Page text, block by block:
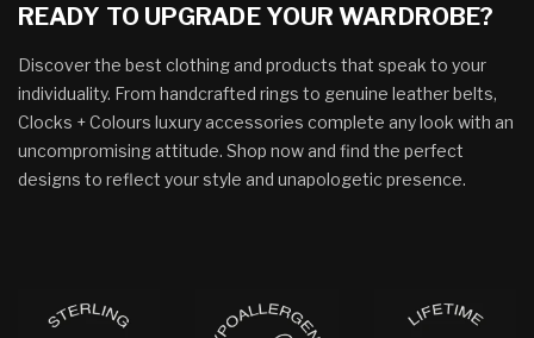
READY TO UPGRADE YOUR WARDROBE?
Discover the best clothing and products that speak to your
individuality. From handcrafted rings to genuine leather belts,
Clocks + Colours luxury accessories complete any look with an
uncompromising attitude. Shop now and find the perfect
designs to reflect your style and unapologetic presence.